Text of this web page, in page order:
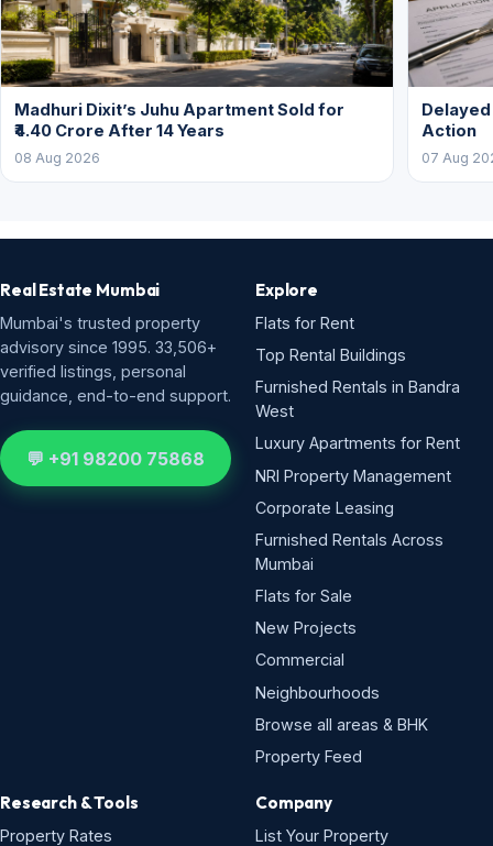
Madhuri Dixit’s Juhu Apartment Sold for
₹4.40 Crore After 14 Years
08 Aug 2026
Action
07 Aug
Real Estate Mumbai
Mumbai's trusted property
advisory since 1995. 33,506+
verified listings, personal
guidance, end-to-end support.
💬 +91 98200 75868
Explore
Flats for Rent
Top Rental Buildings
Furnished Rentals in Bandra
West
Luxury Apartments for Rent
NRI Property Management
Corporate Leasing
Furnished Rentals Across
Mumbai
Flats for Sale
New Projects
Commercial
Neighbourhoods
Browse all areas & BHK
Property Feed
Research & Tools
Property Rates
Company
List Your Property